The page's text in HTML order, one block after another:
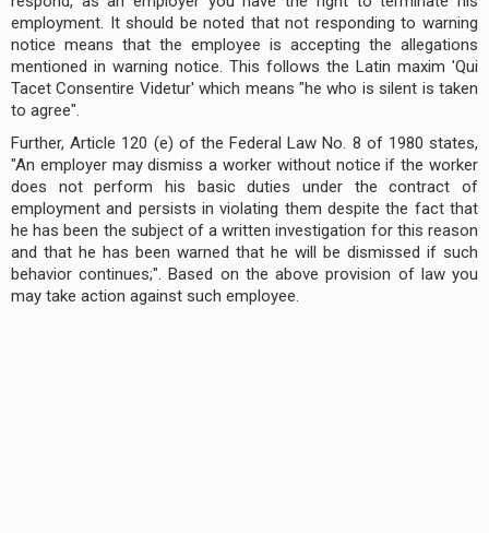
employment. It should be noted that not responding to warning
notice means that the employee is accepting the allegations
mentioned in warning notice. This follows the Latin maxim 'Qui
Tacet Consentire Videtur' which means "he who is silent is taken
to agree".
Further, Article 120 (e) of the Federal Law No. 8 of 1980 states,
"An employer may dismiss a worker without notice if the worker
does not perform his basic duties under the contract of
employment and persists in violating them despite the fact that
he has been the subject of a written investigation for this reason
and that he has been warned that he will be dismissed if such
behavior continues;". Based on the above provision of law you
may take action against such employee.